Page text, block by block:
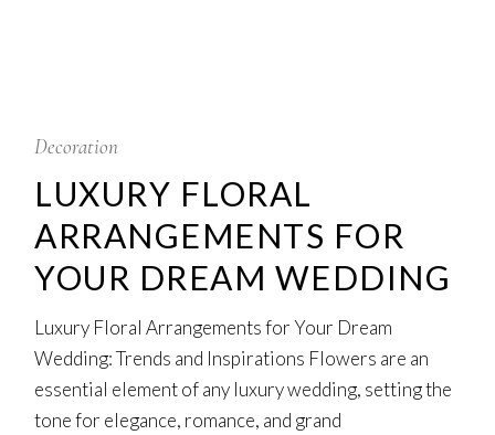
Decoration
LUXURY FLORAL
ARRANGEMENTS FOR
YOUR DREAM WEDDING
Luxury Floral Arrangements for Your Dream
Wedding: Trends and Inspirations Flowers are an
essential element of any luxury wedding, setting the
tone for elegance, romance, and grand